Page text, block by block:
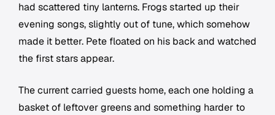
had scattered tiny lanterns. Frogs started up their
evening songs, slightly out of tune, which somehow
made it better. Pete floated on his back and watched
the first stars appear.
The current carried guests home, each one holding a
basket of leftover greens and something harder to